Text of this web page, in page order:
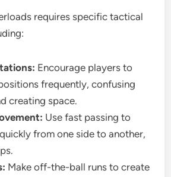
requires specific tactical
Encourage players to
frequently, confusing
creating space.
Use fast passing to
from one side to another,
Make off-the-ball runs to create